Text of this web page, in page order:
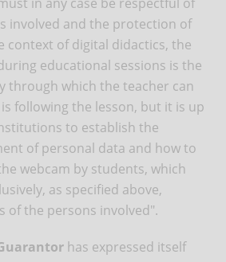
involved and the protection of
context of digital didactics, the
educational sessions is the
through which the teacher can
following the lesson, but it is up
to establish the
of personal data and how to
webcam by students, which
as specified above,
of the persons involved".
has expressed itself